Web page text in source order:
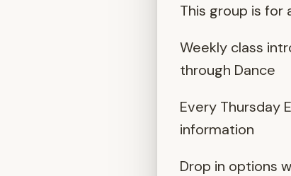
This group is for
Weekly class
through Dance
Every Thursday
information
Drop in options